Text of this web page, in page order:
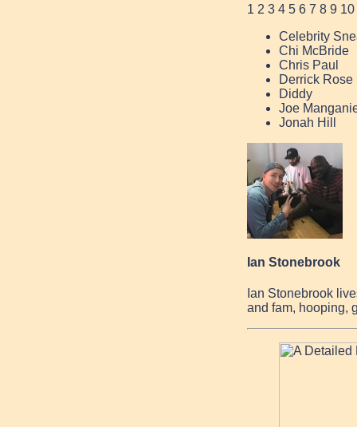
1 2 3 4 5 6 7 8 9 10
Celebrity
Chi McBride
Chris Paul
Derrick Rose
Diddy
Joe
Jonah Hill
Ian Stonebrook
Ian Stonebrook
and fam, hooping,